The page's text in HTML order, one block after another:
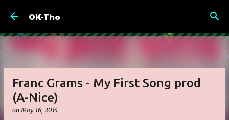
OK-Tho
Franc Grams - My First Song prod
(A-Nice)
onMay 16, 2014